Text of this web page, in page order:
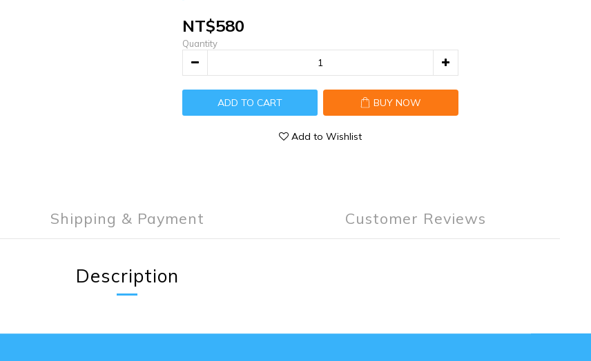
NT$580
Quantity
ADD TO CART BUY NOW
Add to Wishlist
Shipping & Payment Customer Reviews
Description